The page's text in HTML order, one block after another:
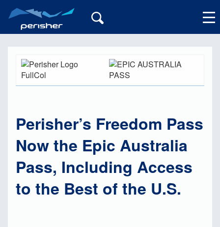
My Account
Perisher’s Freedom Pass
Now the Epic Australia
Pass, Including Access
to the Best of the U.S.